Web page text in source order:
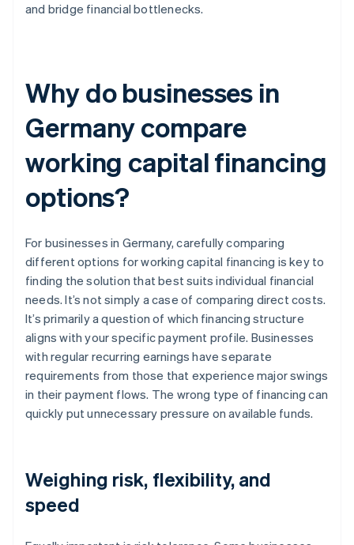
and bridge financial bottlenecks.
Why do businesses in
Germany compare
working capital financing
options?
For businesses in Germany, carefully comparing
different options for working capital financing is key to
finding the solution that best suits individual financial
needs. It’s not simply a case of comparing direct costs.
It’s primarily a question of which financing structure
aligns with your specific payment profile. Businesses
with regular recurring earnings have separate
requirements from those that experience major swings
in their payment flows. The wrong type of financing can
quickly put unnecessary pressure on available funds.
Weighing risk, flexibility, and
speed